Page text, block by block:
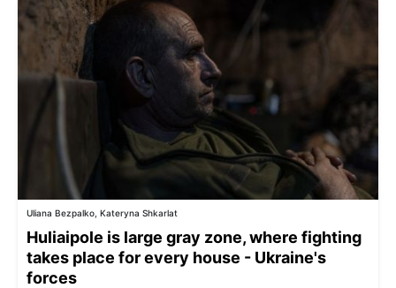
Uliana Bezpalko, Kateryna Shkarlat
Huliaipole is large gray zone, where fighting
takes place for every house - Ukraine's
forces